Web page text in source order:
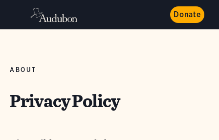
Donate
ABOUT
Privacy Policy